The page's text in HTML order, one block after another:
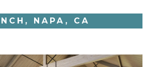
NAPA, CA